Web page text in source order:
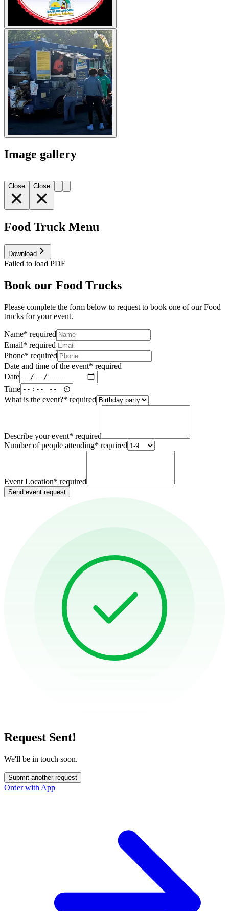
Image gallery
Close Close
Food Truck Menu
Download
Failed to load PDF
Book our Food Trucks
Please complete the form below to request to book one of our Food
trucks for your event.
Name* required
Email* required
Phone* required
Date and time of the event* required
Date
Time
What is the event?* required
Describe your event* required
Number of people attending* required
Event Location* required
Send event request
Request Sent!
We'll be in touch soon.
Submit another request
Order with App